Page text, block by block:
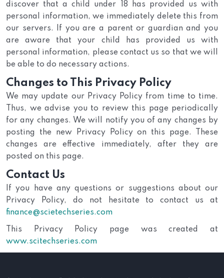
discover that a child under 18 has provided us with
personal information, we immediately delete this from
our servers. If you are a parent or guardian and you
are aware that your child has provided us with
personal information, please contact us so that we will
be able to do necessary actions.
Changes to This Privacy Policy
We may update our Privacy Policy from time to time.
Thus, we advise you to review this page periodically
for any changes. We will notify you of any changes by
posting the new Privacy Policy on this page. These
changes are effective immediately, after they are
posted on this page.
Contact Us
If you have any questions or suggestions about our
Privacy Policy, do not hesitate to contact us at
finance@scietechseries.com
This Privacy Policy page was created at
www.scitechseries.com